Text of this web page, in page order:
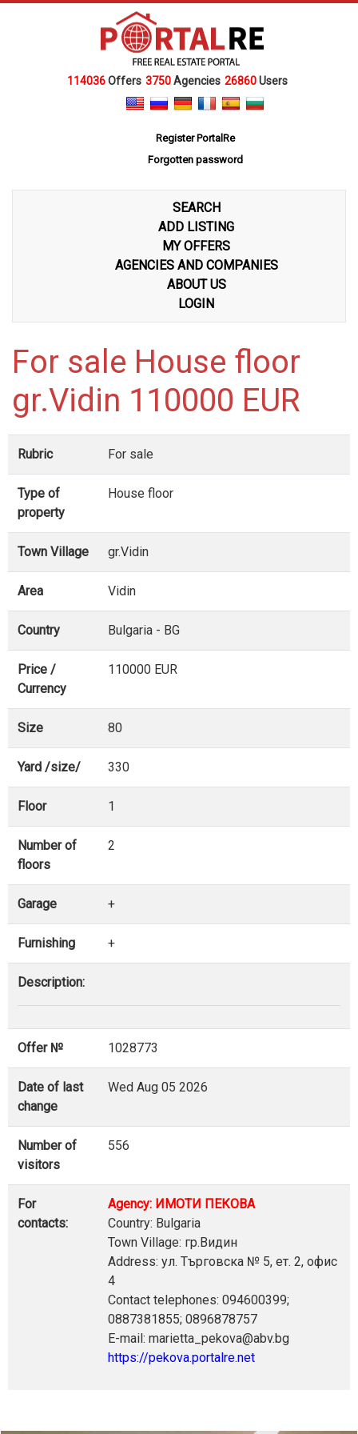
114036Offers 3750Agencies 26860Users
Register PortalRe
Forgotten password
SEARCH
ADD LISTING
MY OFFERS
AGENCIES AND COMPANIES
ABOUT US
LOGIN
For sale House floor
gr.Vidin 110000 EUR
Rubric For sale
Type of
property
House floor
Town Village gr.Vidin
Area Vidin
Country Bulgaria - BG
Price /
Currency
110000 EUR
Size 80
Yard /size/ 330
Floor 1
Number of
floors
2
Garage +
Furnishing +
Description:
Offer № 1028773
Date of last
change
Wed Aug 05 2026
Number of
visitors
556
For
contacts:
Agency: ИМОТИ ПЕКОВА
Country: Bulgaria
Town Village: гр.Видин
Address: ул. Търговска № 5, ет. 2, офис
4
Contact telephones: 094600399;
0887381855; 0896878757
E-mail: marietta_pekova@abv.bg
https://pekova.portalre.net